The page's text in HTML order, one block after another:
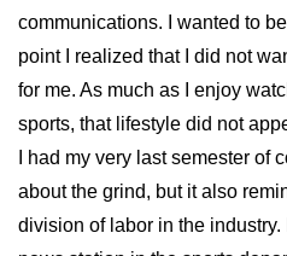
communications. I wanted to
point I realized that I did not
for me. As much as I enjoy
sports, that lifestyle did not
I had my very last semester of
about the grind, but it also
division of labor in the industry.